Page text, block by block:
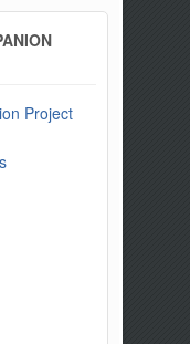
Project